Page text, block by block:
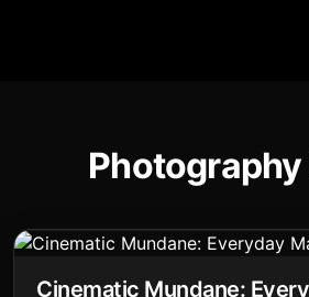
Cinematic Mundane: